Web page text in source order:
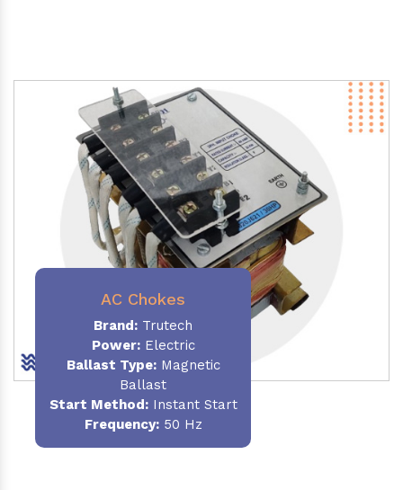
AC Chokes
Brand: Trutech
Power:Electric
Ballast Type:Magnetic
Ballast
Start Method:Instant Start
Frequency:50 Hz